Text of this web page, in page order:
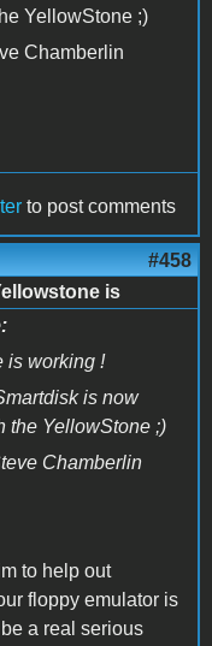
YellowStone ;)
Chamberlin
to post comments
#458
is
is working !
is now
the YellowStone ;)
Chamberlin
to help out
floppy emulator is
a real serious